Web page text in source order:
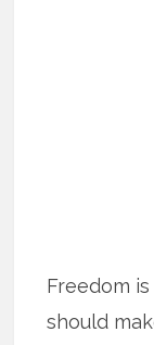
Freedom
should